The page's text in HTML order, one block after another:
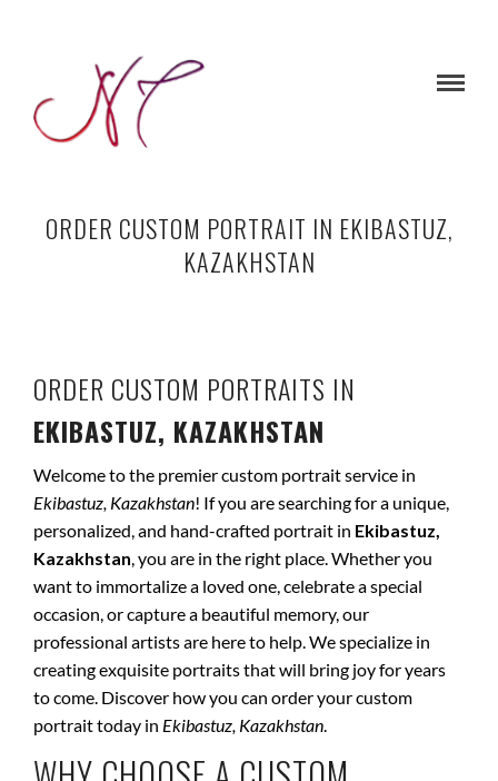
ORDER CUSTOM PORTRAIT IN EKIBASTUZ,
KAZAKHSTAN
ORDER CUSTOM PORTRAITS IN
EKIBASTUZ, KAZAKHSTAN
Welcome to the premier custom portrait service in
Ekibastuz, Kazakhstan! If you are searching for a unique,
personalized, and hand-crafted portrait in Ekibastuz,
Kazakhstan, you are in the right place. Whether you
want to immortalize a loved one, celebrate a special
occasion, or capture a beautiful memory, our
professional artists are here to help. We specialize in
creating exquisite portraits that will bring joy for years
to come. Discover how you can order your custom
portrait today in Ekibastuz, Kazakhstan.